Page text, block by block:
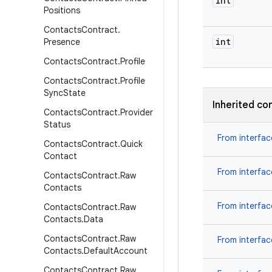
Positions
ContactsContract.
Presence
ContactsContract.Profile
ContactsContract.Profile
SyncState
ContactsContract.Provider
Status
ContactsContract.Quick
Contact
ContactsContract.Raw
Contacts
ContactsContract.Raw
Contacts.Data
ContactsContract.Raw
Contacts.DefaultAccount
int
Inherited
From
From
From
From